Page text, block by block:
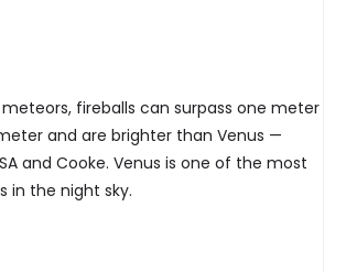
fireballs can surpass one meter
and are brighter than Venus —
and Cooke. Venus is one of the most
in the night sky.